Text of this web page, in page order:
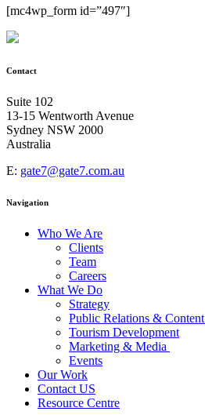
[mc4wp_form id=”497″]
Contact
Suite 102
13-15 Wentworth Avenue
Sydney NSW 2000
Australia
E: gate7@gate7.com.au
Navigation
Who We Are
Clients
Team
Careers
What We Do
Strategy
Public Relations & Content
Tourism Development
Marketing & Media
Events
Our Work
Contact US
Resource Centre